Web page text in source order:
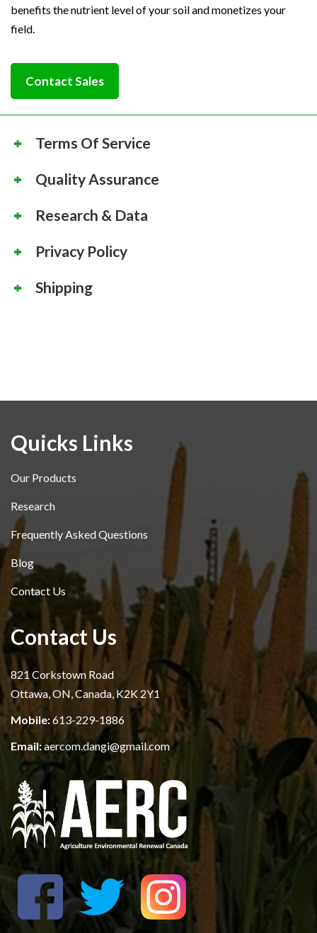
benefits the nutrient level of your soil and monetizes your
field.
Contact Sales
Terms Of Service
Quality Assurance
Research & Data
Privacy Policy
Shipping
Quicks Links
Our Products
Research
Frequently Asked Questions
Blog
Contact Us
Contact Us
821 Corkstown Road
Ottawa, ON, Canada, K2K 2Y1
Mobile:613-229-1886
Email:aercom.dangi@gmail.com